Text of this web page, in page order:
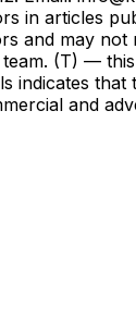
in articles
and may
(T) —
indicates that
and